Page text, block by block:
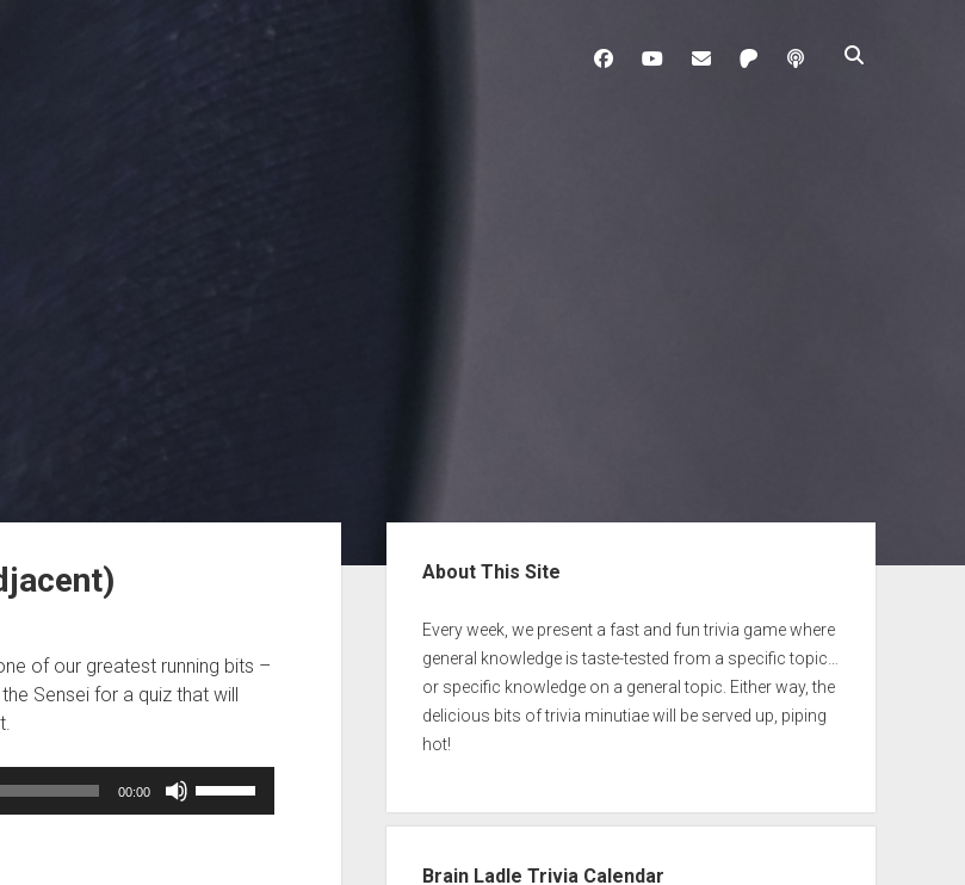
facebookyoutubedavo@brainladle.com
patreonpodcast
of our greatest running bits –
Sensei for a quiz that will
00:00
About This Site
Every week, we present a fast and fun trivia game where
general knowledge is taste-tested from a specific topic…
or specific knowledge on a general topic. Either way, the
delicious bits of trivia minutiae will be served up, piping
hot!
Brain Ladle Trivia Calendar